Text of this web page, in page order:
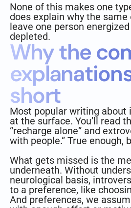
None of this makes one
does explain why the
leave one person
depleted.
Why the
short
Most popular writing about
at the surface. You’ll read
“recharge alone” and
with people.” True enough,
What gets missed is the
underneath. Without
neurological basis,
to a preference, like
And preferences, we